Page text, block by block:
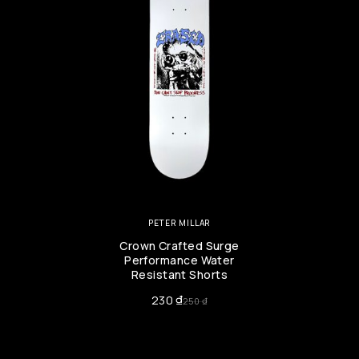
PETER MILLAR
Crown Crafted Surge
Performance Water
Resistant Shorts
250₫
230₫